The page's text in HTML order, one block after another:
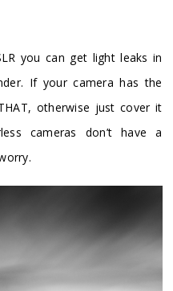
you can get light leaks in
If your camera has the
otherwise just cover it
cameras don’t have a